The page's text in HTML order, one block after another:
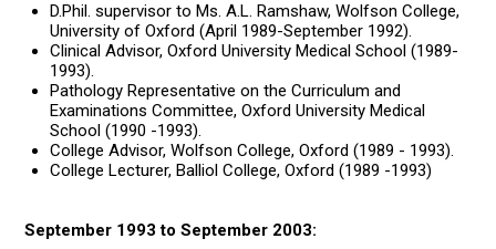
D.Phil. supervisor to Ms. A.L. Ramshaw, Wolfson College,
University of Oxford (April 1989-September 1992).
Clinical Advisor, Oxford University Medical School (1989-
1993).
Pathology Representative on the Curriculum and
Examinations Committee, Oxford University Medical
School (1990 -1993).
College Advisor, Wolfson College, Oxford (1989 - 1993).
College Lecturer, Balliol College, Oxford (1989 -1993)
September 1993 to September 2003: